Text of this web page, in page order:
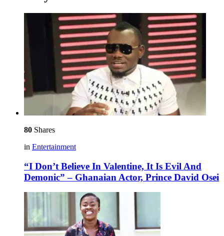
80 Shares
in Entertainment
“I Don’t Believe In Valentine, It Is Evil And
Demonic” – Ghanaian Actor, Prince David Osei